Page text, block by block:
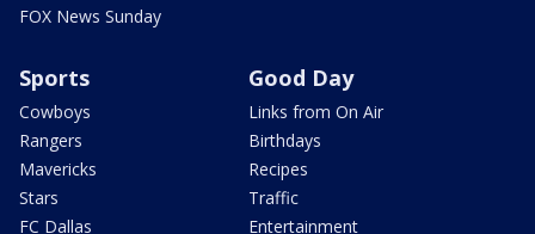
FOX News Sunday
Sports
Cowboys
Rangers
Mavericks
Stars
FC Dallas
Good Day
Links from On Air
Birthdays
Recipes
Traffic
Entertainment